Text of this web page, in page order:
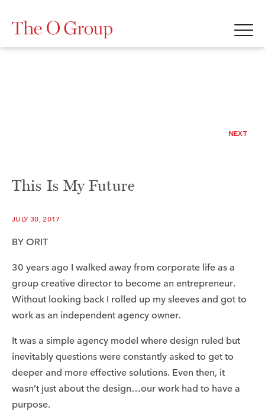
NEXT
This Is My Future
JULY 30, 2017
BY ORIT
30 years ago I walked away from corporate life as a
group creative director to become an entrepreneur.
Without looking back I rolled up my sleeves and got to
work as an independent agency owner.
It was a simple agency model where design ruled but
inevitably questions were constantly asked to get to
deeper and more effective solutions. Even then, it
wasn’t just about the design…our work had to have a
purpose.